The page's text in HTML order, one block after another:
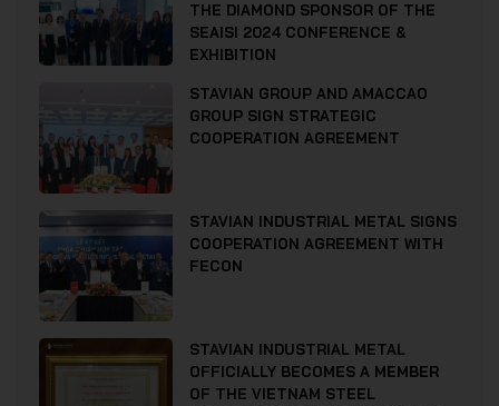
THE DIAMOND SPONSOR OF THE
SEAISI 2024 CONFERENCE &
EXHIBITION
STAVIAN GROUP AND AMACCAO
GROUP SIGN STRATEGIC
COOPERATION AGREEMENT
STAVIAN INDUSTRIAL METAL SIGNS
COOPERATION AGREEMENT WITH
FECON
STAVIAN INDUSTRIAL METAL
OFFICIALLY BECOMES A MEMBER
OF THE VIETNAM STEEL